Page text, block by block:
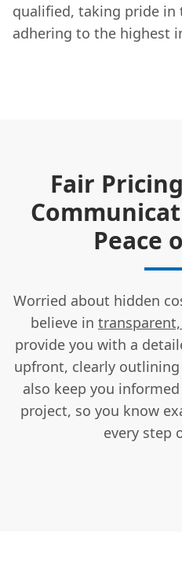
qualified, taking pride in
adhering to the highest
Fair
Peace
Worried about hidden
believe in
provide you with a
upfront, clearly
also keep you
project, so you know
every step